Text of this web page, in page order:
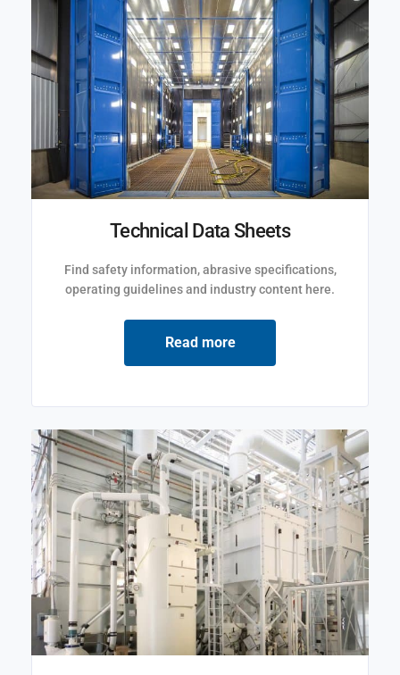
Technical Data Sheets
Find safety information, abrasive specifications,
operating guidelines and industry content here.
Read more